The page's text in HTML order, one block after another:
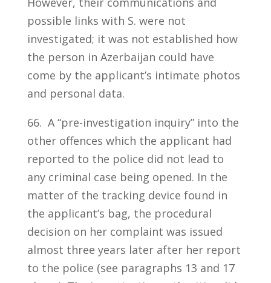
possible links with S. were not
investigated; it was not established how
the person in Azerbaijan could have
come by the applicant’s intimate photos
and personal data.
66. A “pre-investigation inquiry” into the
other offences which the applicant had
reported to the police did not lead to
any criminal case being opened. In the
matter of the tracking device found in
the applicant’s bag, the procedural
decision on her complaint was issued
almost three years later after her report
to the police (see paragraphs 13 and 17